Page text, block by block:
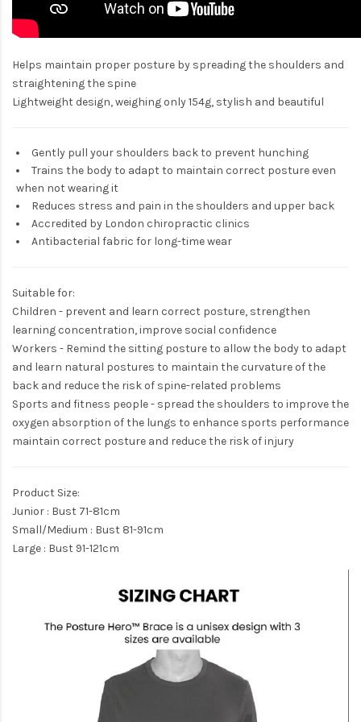
Helps maintain proper posture by spreading the shoulders and
straightening the spine
Lightweight design, weighing only 154g, stylish and beautiful
Gently pull your shoulders back to prevent hunching
Trains the body to adapt to maintain correct posture even
when not wearing it
Reduces stress and pain in the shoulders and upper back
Accredited by London chiropractic clinics
Antibacterial fabric for long-time wear
Suitable for:
Children - prevent and learn correct posture, strengthen
learning concentration, improve social confidence
Workers - Remind the sitting posture to allow the body to adapt
and learn natural postures to maintain the curvature of the
back and reduce the risk of spine-related problems
Sports and fitness people - spread the shoulders to improve the
oxygen absorption of the lungs to enhance sports performance
maintain correct posture and reduce the risk of injury
Product Size:
Junior : Bust 71-81cm
Small/Medium : Bust 81-91cm
​Large : Bust 91-121cm